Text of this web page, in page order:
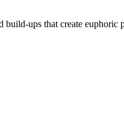
build-ups that create